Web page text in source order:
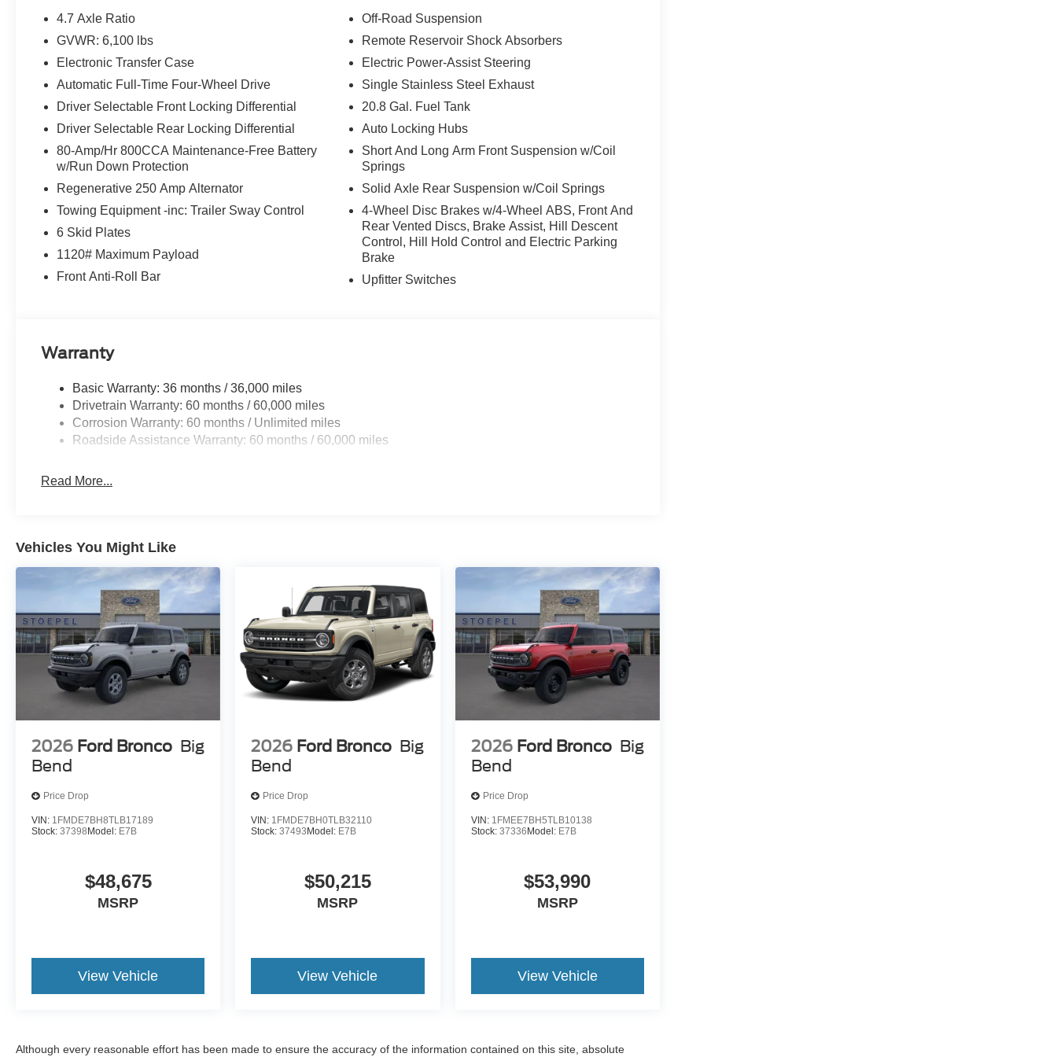
Front reading lights, Front Row Top Panels and Door Storage Bags, Front wheel independent suspension,
seats, HOSS 3.0 with FOX Internal Bypass Dampers, Illuminated entry, Integrated roll-over protection,
Lane-Keeping System, Leather Shift Knob, Leather steering wheel, Low tire pressure warning, Occupant
sensing airbag, Outside temperature display, Overhead airbag, Overhead console, Panic alarm, Passenger
door bin, Passenger vanity mirror, Power door mirrors, Power steering, Power windows, Pre-Collision
and Washer, Remote keyless entry, Security system, Speed control, Split folding rear seat, Steering wheel
mounted audio controls, Tachometer, Telescoping steering wheel, Tilt steering wheel, Traction control, Trip
computer, Variably intermittent wipers, and Voltmeter. Price includes: $1000 - Retail Customer Cash. Exp.
09/30/2026 $1000 - SSE Down Payment Assistance. Exp. 08/31/2026
4.7 Axle Ratio
GVWR: 6,100 lbs
Electronic Transfer Case
Automatic Full-Time Four-Wheel Drive
Driver Selectable Front Locking Differential
Driver Selectable Rear Locking Differential
80-Amp/Hr 800CCA Maintenance-Free Battery
w/Run Down Protection
Regenerative 250 Amp Alternator
Towing Equipment -inc: Trailer Sway Control
6 Skid Plates
1120# Maximum Payload
Front Anti-Roll Bar
Off-Road Suspension
Remote Reservoir Shock Absorbers
Electric Power-Assist Steering
Single Stainless Steel Exhaust
20.8 Gal. Fuel Tank
Auto Locking Hubs
Short And Long Arm Front Suspension w/Coil
Springs
Solid Axle Rear Suspension w/Coil Springs
4-Wheel Disc Brakes w/4-Wheel ABS, Front And
Rear Vented Discs, Brake Assist, Hill Descent
Control, Hill Hold Control and Electric Parking
Brake
Upfitter Switches
Warranty
Basic Warranty: 36 months / 36,000 miles
Drivetrain Warranty: 60 months / 60,000 miles
Corrosion Warranty: 60 months / Unlimited miles
Roadside Assistance Warranty: 60 months / 60,000 miles
Read More...
Vehicles You Might Like
2026 Ford Bronco Big
Bend
Price Drop
VIN: 1FMDE7BH8TLB17189
Stock: 37398 Model: E7B
$48,675
MSRP
View Vehicle
2026 Ford Bronco Big
Bend
Price Drop
VIN: 1FMDE7BH0TLB32110
Stock:37493 Model: E7B
$50,215
MSRP
View Vehicle
2026 Ford Bronco Big
Bend
Price Drop
VIN: 1FMEE7BH5TLB10138
Stock: 37336 Model: E7B
$53,990
MSRP
View Vehicle
Although every reasonable effort has been made to ensure the accuracy of the information contained on this site, absolute